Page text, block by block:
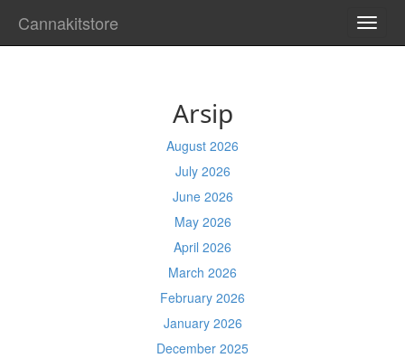
Cannakitstore
Arsip
August 2026
July 2026
June 2026
May 2026
April 2026
March 2026
February 2026
January 2026
December 2025